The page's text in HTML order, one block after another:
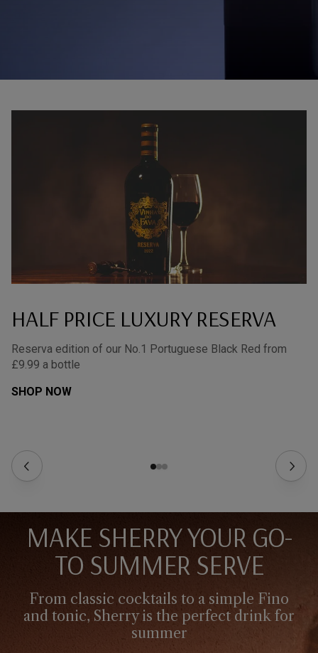
HALF PRICE LUXURY RESERVA
Reserva edition of our No.1 Portuguese Black Red from
£9.99 a bottle
SHOP NOW
MAKE SHERRY YOUR GO-
TO SUMMER SERVE
From classic cocktails to a simple Fino
and tonic, Sherry is the perfect drink for
summer